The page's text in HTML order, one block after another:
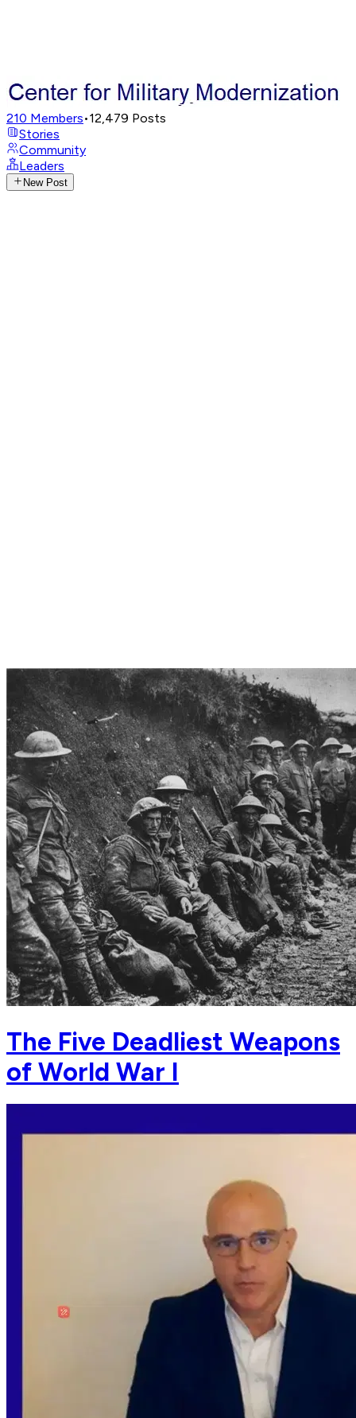
210 Members•12,479 Posts
Stories
Community
Leaders
New Post
The Five Deadliest Weapons
of World War I